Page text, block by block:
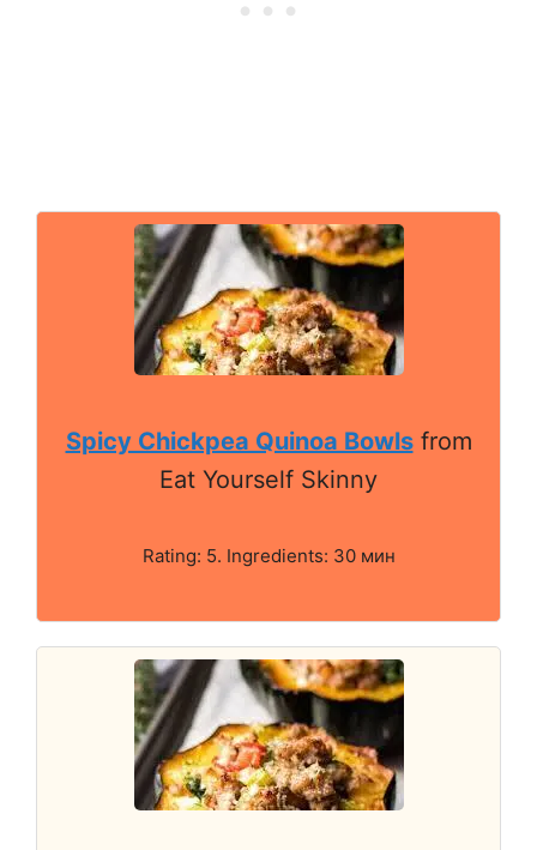
Spicy Chickpea Quinoa Bowlsfrom
Eat Yourself Skinny
Rating: 5. Ingredients: 30 мин